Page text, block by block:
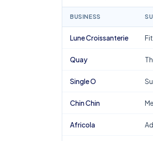
BUSINESS
Lune Croissanterie
Quay
Single O
Chin Chin
Africola